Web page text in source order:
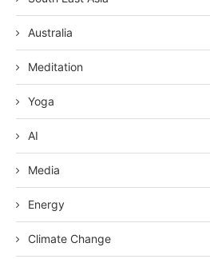
Australia
Meditation
Yoga
AI
Media
Energy
Climate Change